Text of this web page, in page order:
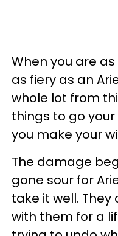
When you are
as fiery as an
whole lot from
things to go
you make your
The damage
gone sour for
take it well.
with them for a